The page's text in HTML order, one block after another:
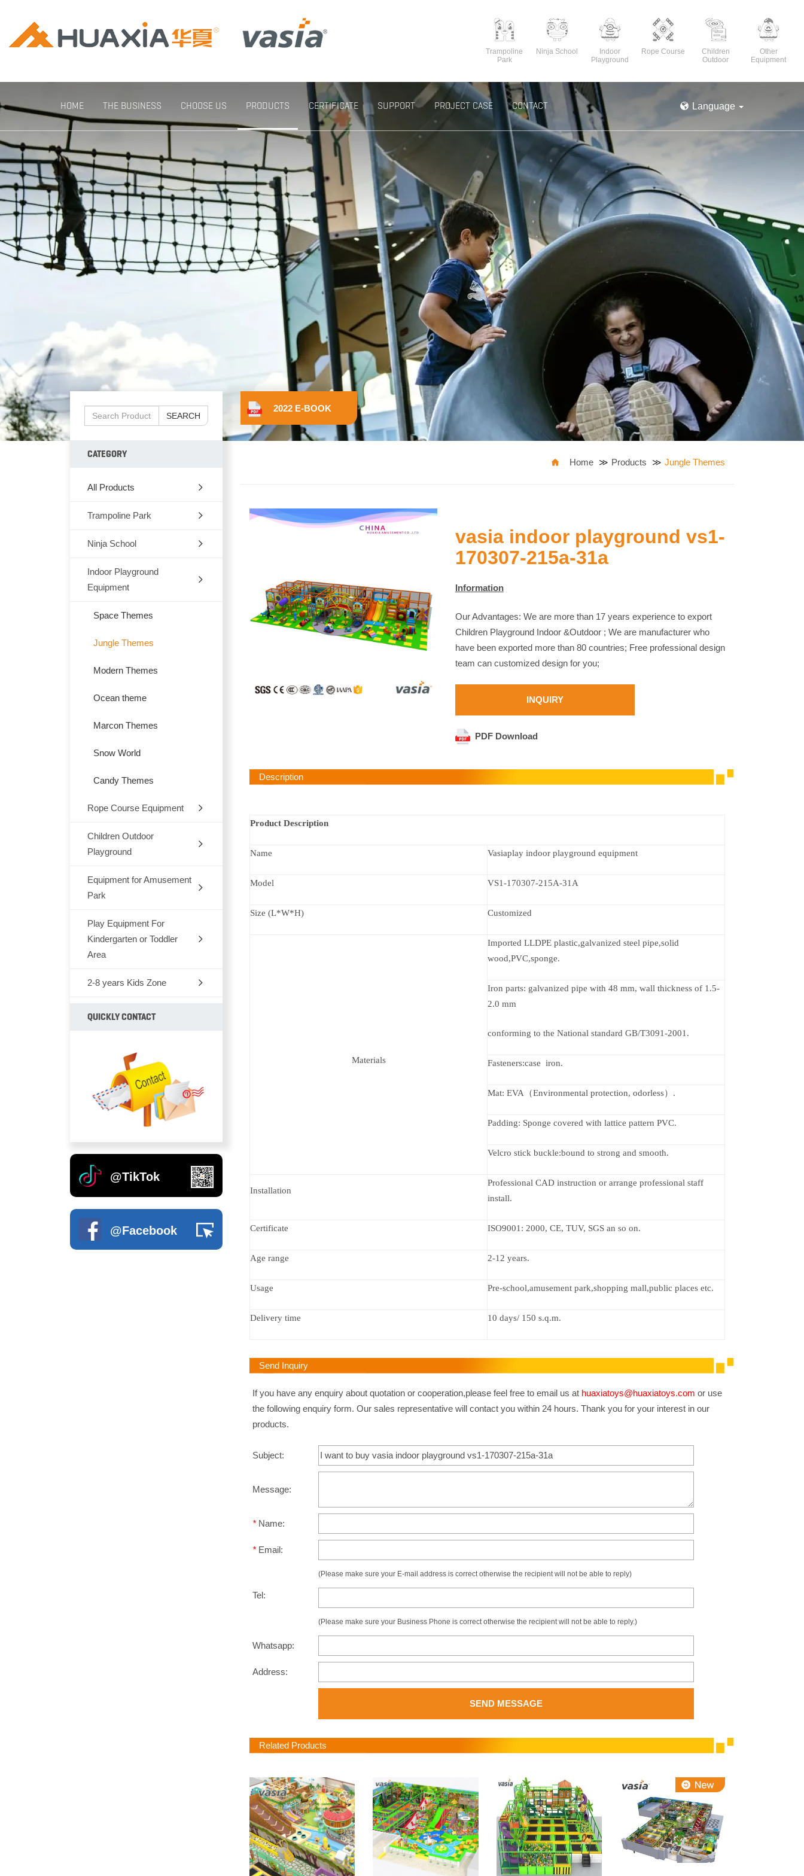
Trampoline
Park
Ninja School
Indoor
Playground
Rope Course
Children
Outdoor
Other
Equipment
HOME THE BUSINESS CHOOSE US PRODUCTS CERTIFICATE SUPPORT PROJECT CASE CONTACT Language
SEARCH
CATEGORY
All Products
Trampoline Park
Indoor
Outdoor
Ninja School
Indoor Playground
Equipment
Space Themes
Jungle Themes
Modern Themes
Ocean theme
Marcon Themes
Snow World
Candy Themes
Rope Course Equipment
Children Outdoor
Playground
Dream Architects Series
Elves Series
Natural Series
Fairytale Castle Series
Fruit Series
Straw Series
Fruit Climbing
Castle Series
Sunlight Series
Animal Series
Green Night Forest Series
Equipment for Amusement
Park
Outdoor Rocking-Horse
Outdoor Seesaw
Outdoor Fitness Equipments
Outdoor Climbing Series
Outdoor Rubber Mats And
Artificial Grass
Play Equipment For
Kindergarten or Toddler
Area
Chair,Tables,Bookshelf
Plastic Toys
Soft Play Toys
Indoor Climbing Wall
Kids Excerise Equipments
2-8 years Kids Zone
QUICKLY CONTACT
@TikTok
@Facebook
2022 E-BOOK
Home Products Jungle Themes
vasia indoor playground vs1-
170307-215a-31a
Information
Our Advantages: We are more than 17 years experience to export
Children Playground Indoor &Outdoor ; We are manufacturer who
have been exported more than 80 countries; Free professional design
team can customized design for you;
INQUIRY
PDF Download
Description
Product Description
Name Vasiaplay indoor playground equipment
Model VS1-170307-215A-31A
Size (L*W*H) Customized
Materials
Imported LLDPE plastic,galvanized steel pipe,solid
wood,PVC,sponge.
Iron parts: galvanized pipe with 48 mm, wall thickness of 1.5-
2.0 mm
conforming to the National standard GB/T3091-2001.
Fasteners:case iron.
Mat: EVA（Environmental protection, odorless）.
Padding: Sponge covered with lattice pattern PVC.
Velcro stick buckle:bound to strong and smooth.
Installation
Professional CAD instruction or arrange professional staff
install.
Certificate ISO9001: 2000, CE, TUV, SGS an so on.
Age range 2-12 years.
Usage Pre-school,amusement park,shopping mall,public places etc.
Delivery time 10 days/ 150 s.q.m.
Send Inquiry
If you have any enquiry about quotation or cooperation,please feel free to email us at huaxiatoys@huaxiatoys.com or use
the following enquiry form. Our sales representative will contact you within 24 hours. Thank you for your interest in our
products.
Subject:
Message:
* Name:
* Email:
(Please make sure your E-mail address is correct otherwise the recipient will not be able to reply)
Tel:
(Please make sure your Business Phone is correct otherwise the recipient will not be able to reply.)
Whatsapp:
Address:
SEND MESSAGE
Related Products